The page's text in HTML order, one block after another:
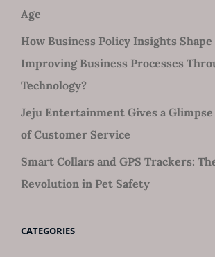
Age
How Business Policy Insights
Improving Business Processes
Technology?
Jeju Entertainment Gives a
of Customer Service
Smart Collars and GPS Trackers:
Revolution in Pet Safety
CATEGORIES